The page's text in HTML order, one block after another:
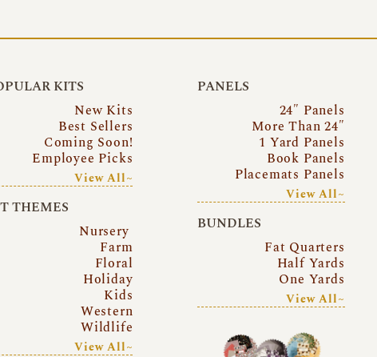
KITS
New Kits
Best Sellers
Coming Soon!
Employee Picks
View All~
THEMES
Nursery
Farm
Floral
Holiday
Kids
Western
Wildlife
View All~
PANELS
24″ Panels
More Than 24″
1 Yard Panels
Book Panels
Placemats Panels
View All~
BUNDLES
Fat Quarters
Half Yards
One Yards
View All~